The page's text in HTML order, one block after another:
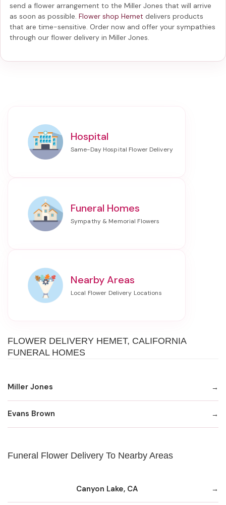
send a flower arrangement to the Miller Jones that will arrive
as soon as possible. Flower shop Hemet delivers products
that are time-sensitive. Order now and offer your sympathies
through our flower delivery in Miller Jones.
Hospital
Funeral Homes
Nearby Areas
FLOWER DELIVERY HEMET, CALIFORNIA
FUNERAL HOMES
Miller Jones
Evans Brown
Funeral Flower Delivery To Nearby Areas
Canyon Lake, CA